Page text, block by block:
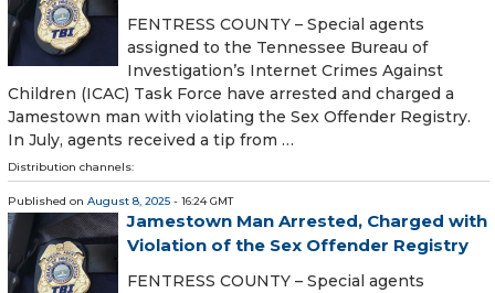
FENTRESS COUNTY – Special agents
assigned to the Tennessee Bureau of
Investigation’s Internet Crimes Against
Children (ICAC) Task Force have arrested and charged a
Jamestown man with violating the Sex Offender Registry.
In July, agents received a tip from …
Distribution channels:
Published on August 8, 2025 - 16:24 GMT
Jamestown Man Arrested, Charged with
Violation of the Sex Offender Registry
FENTRESS COUNTY – Special agents